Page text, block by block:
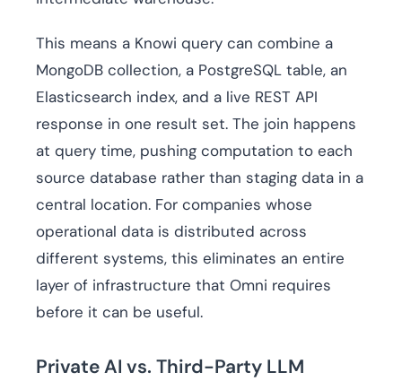
This means a Knowi query can combine a
MongoDB collection, a PostgreSQL table, an
Elasticsearch index, and a live REST API
response in one result set. The join happens
at query time, pushing computation to each
source database rather than staging data in a
central location. For companies whose
operational data is distributed across
different systems, this eliminates an entire
layer of infrastructure that Omni requires
before it can be useful.
Private AI vs. Third-Party LLM